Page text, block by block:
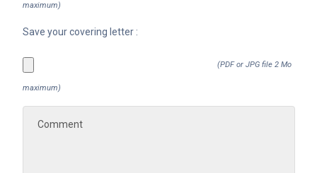
maximum)
Save your covering letter :
(PDF or JPG file 2 Mo
maximum)